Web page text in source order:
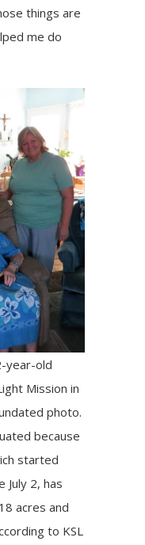
things are
me do
year-old
Mission in
photo.
because
started
July 2, has
acres and
to KSL